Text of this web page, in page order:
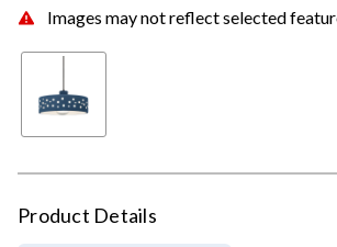
Images may not reflect selected
Product Details